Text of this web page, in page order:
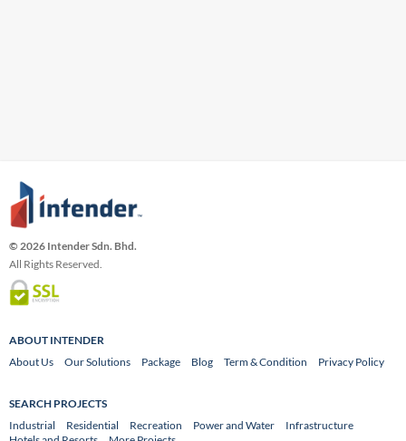
© 2026 Intender Sdn. Bhd.
All Rights Reserved.
ABOUT INTENDER
About Us
Our Solutions Package Blog Term & Condition Privacy Policy
SEARCH PROJECTS
Industrial
Residential Recreation Power and Water
Infrastructure